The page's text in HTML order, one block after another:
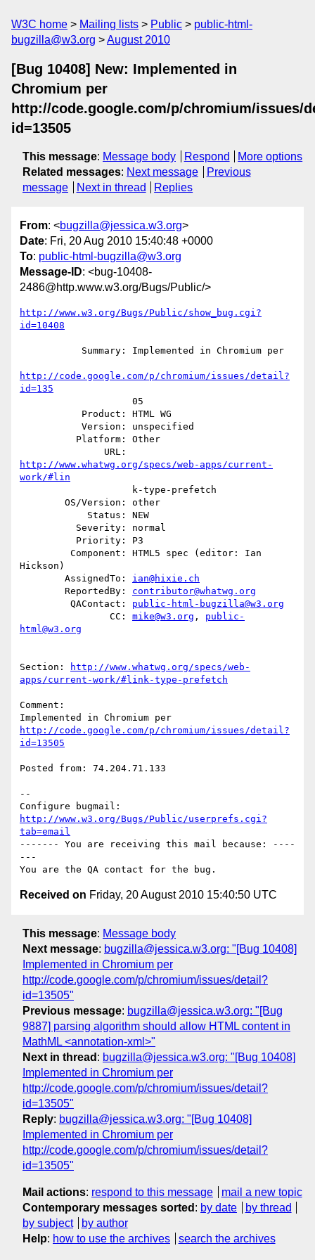
W3C home Mailing lists Public
public-html-
bugzilla@w3.org
August 2010
[Bug 10408] New: Implemented in
Chromium per
http://code.google.com/p/chromium/issues/
id=13505
This message: Message body Respond
More options
Related messages: Next message
Previous
message
Next in thread Replies
From: <bugzilla@jessica.w3.org>
Date: Fri, 20 Aug 2010 15:40:48 +0000
To: public-html-bugzilla@w3.org
Message-ID: <bug-10408-
2486@http.www.w3.org/Bugs/Public/>
http://www.w3.org/Bugs/Public/show_bug.cgi?
id=10408
http://code.google.com/p/chromium/issues/detail?
id=135
http://www.whatwg.org/specs/web-apps/current-
work/#lin
Hickson)
        AssignedTo:
ian@hixie.ch
        ReportedBy:
contributor@whatwg.org
         QAContact:
public-html-bugzilla@w3.org
                CC:
mike@w3.org , public-
html@w3.org
Section:
http://www.whatwg.org/specs/web-
apps/current-work/#link-type-prefetch
Comment:
http://code.google.com/p/chromium/issues/detail?
id=13505
Posted from: 74.204.71.133
--
http://www.w3.org/Bugs/Public/userprefs.cgi?
tab=email
------- You are receiving this mail because: ----
---
Received on Friday, 20 August 2010 15:40:50 UTC
This message: Message body
Next message: bugzilla@jessica.w3.org: "[Bug 10408]
Implemented in Chromium per
http://code.google.com/p/chromium/issues/detail?
id=13505"
Previous message: bugzilla@jessica.w3.org: "[Bug
9887] parsing algorithm should allow HTML content in
MathML <annotation-xml>"
Next in thread : bugzilla@jessica.w3.org: "[Bug 10408]
Implemented in Chromium per
http://code.google.com/p/chromium/issues/detail?
id=13505"
Reply: bugzilla@jessica.w3.org: "[Bug 10408]
Implemented in Chromium per
http://code.google.com/p/chromium/issues/detail?
id=13505"
Mail actions: respond to this message
mail a new topic
Contemporary messages sorted : by date
by thread
by subject
by author
Help: how to use the archives search the archives